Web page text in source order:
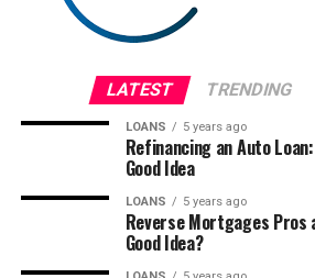
LATEST TRENDING
LOANS 5 years ago
Refinancing an Auto
Good Idea
LOANS 5 years ago
Reverse Mortgages Pros
Good Idea?